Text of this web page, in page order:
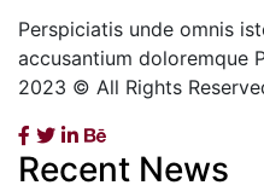
Perspiciatis unde omnis
accusantium doloremque
2023 © All Rights
Recent News